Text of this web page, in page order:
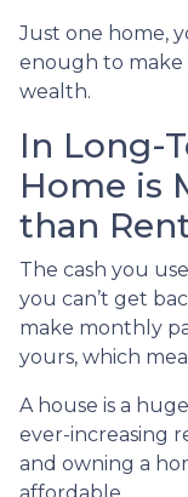
Just one home,
enough to make
wealth.
In Long-
Home is
than
The cash you
you can’t get
make monthly
yours, which
A house is a
ever-increasing
and owning a